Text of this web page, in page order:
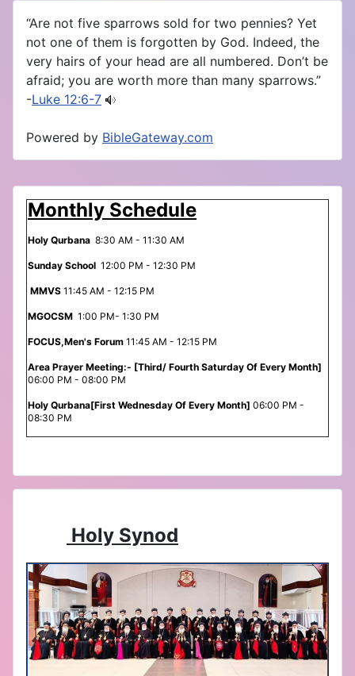
Monthly Schedule
Holy Qurbana 8:30 AM - 11:30 AM
Sunday School 12:00 PM - 12:30 PM
MMVS 11:45 AM - 12:15 PM
MGOCSM 1:00 PM- 1:30 PM
FOCUS,Men's Forum 11:45 AM - 12:15 PM
Area Prayer Meeting:- [Third/ Fourth Saturday Of Every Month]
06:00 PM - 08:00 PM
Holy Qurbana[First Wednesday Of Every Month] 06:00 PM -
08:30 PM
Holy Synod
“Are not five sparrows sold for two pennies? Yet
not one of them is forgotten by God. Indeed, the
very hairs of your head are all numbered. Don’t be
afraid; you are worth more than many sparrows.”
-Luke 12:6-7
Powered by BibleGateway.com